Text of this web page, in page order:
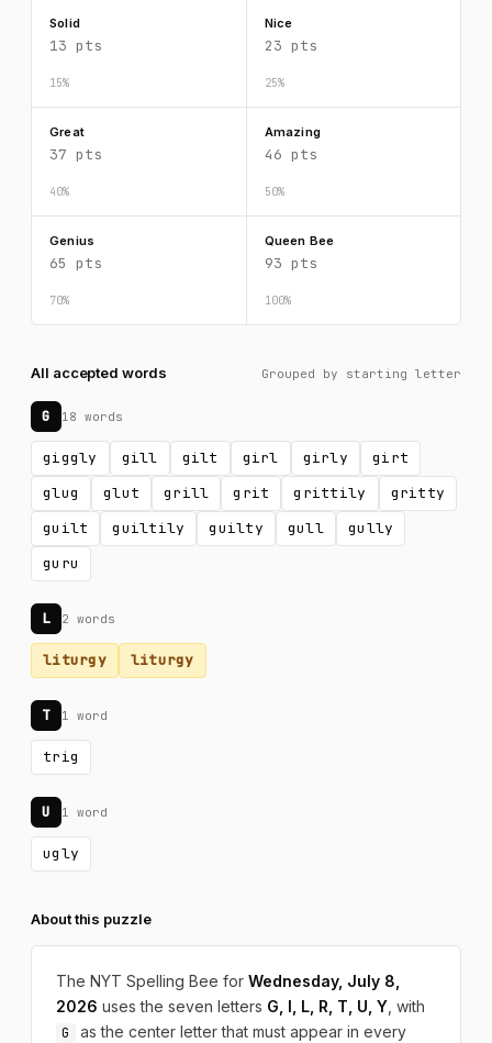
Solid
13 pts
15%
Nice
23 pts
25%
Great
37 pts
40%
Amazing
46 pts
50%
Genius
65 pts
70%
Queen Bee
93 pts
100%
All accepted words Grouped by starting letter
G 18 words
giggly gill gilt girl girly
girt
glug
glut grill grit grittily
gritty
guilt
guiltily guilty gull
gully
guru
L 2 words
liturgy liturgy
T 1 word
trig
U 1 word
ugly
About this puzzle
The NYT Spelling Bee for Wednesday, July 8,
2026 uses the seven letters G, I, L, R, T, U, Y , with
G
as the center letter that must appear in every